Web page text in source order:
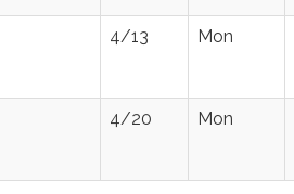
4/13 Mon
4/20 Mon